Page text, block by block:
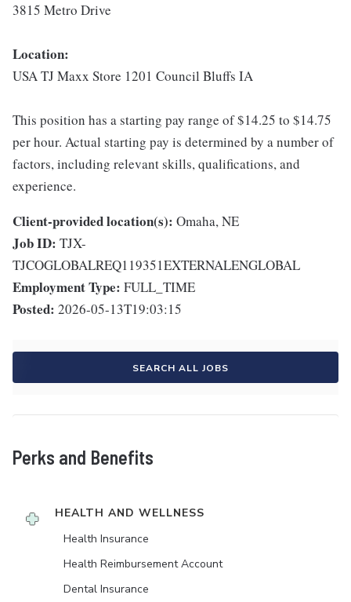
3815 Metro Drive
Location:
USA TJ Maxx Store 1201 Council Bluffs IA
This position has a starting pay range of $14.25 to $14.75
per hour. Actual starting pay is determined by a number of
factors, including relevant skills, qualifications, and
experience.
Client-provided location(s): Omaha, NE
Job ID: TJX-
TJCOGLOBALREQ119351EXTERNALENGLOBAL
Employment Type: FULL_TIME
Posted: 2026-05-13T19:03:15
SEARCH ALL JOBS
Perks and Benefits
HEALTH AND WELLNESS
Health Insurance
Health Reimbursement Account
Dental Insurance